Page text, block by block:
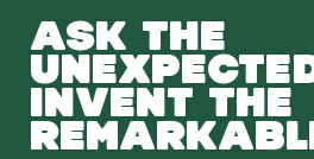
ASK THE
INVENT THE